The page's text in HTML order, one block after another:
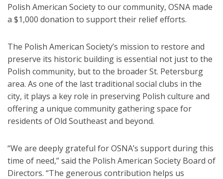
Polish American Society to our community, OSNA made
a $1,000 donation to support their relief efforts.
The Polish American Society’s mission to restore and
preserve its historic building is essential not just to the
Polish community, but to the broader St. Petersburg
area. As one of the last traditional social clubs in the
city, it plays a key role in preserving Polish culture and
offering a unique community gathering space for
residents of Old Southeast and beyond.
“We are deeply grateful for OSNA’s support during this
time of need,” said the Polish American Society Board of
Directors. “The generous contribution helps us